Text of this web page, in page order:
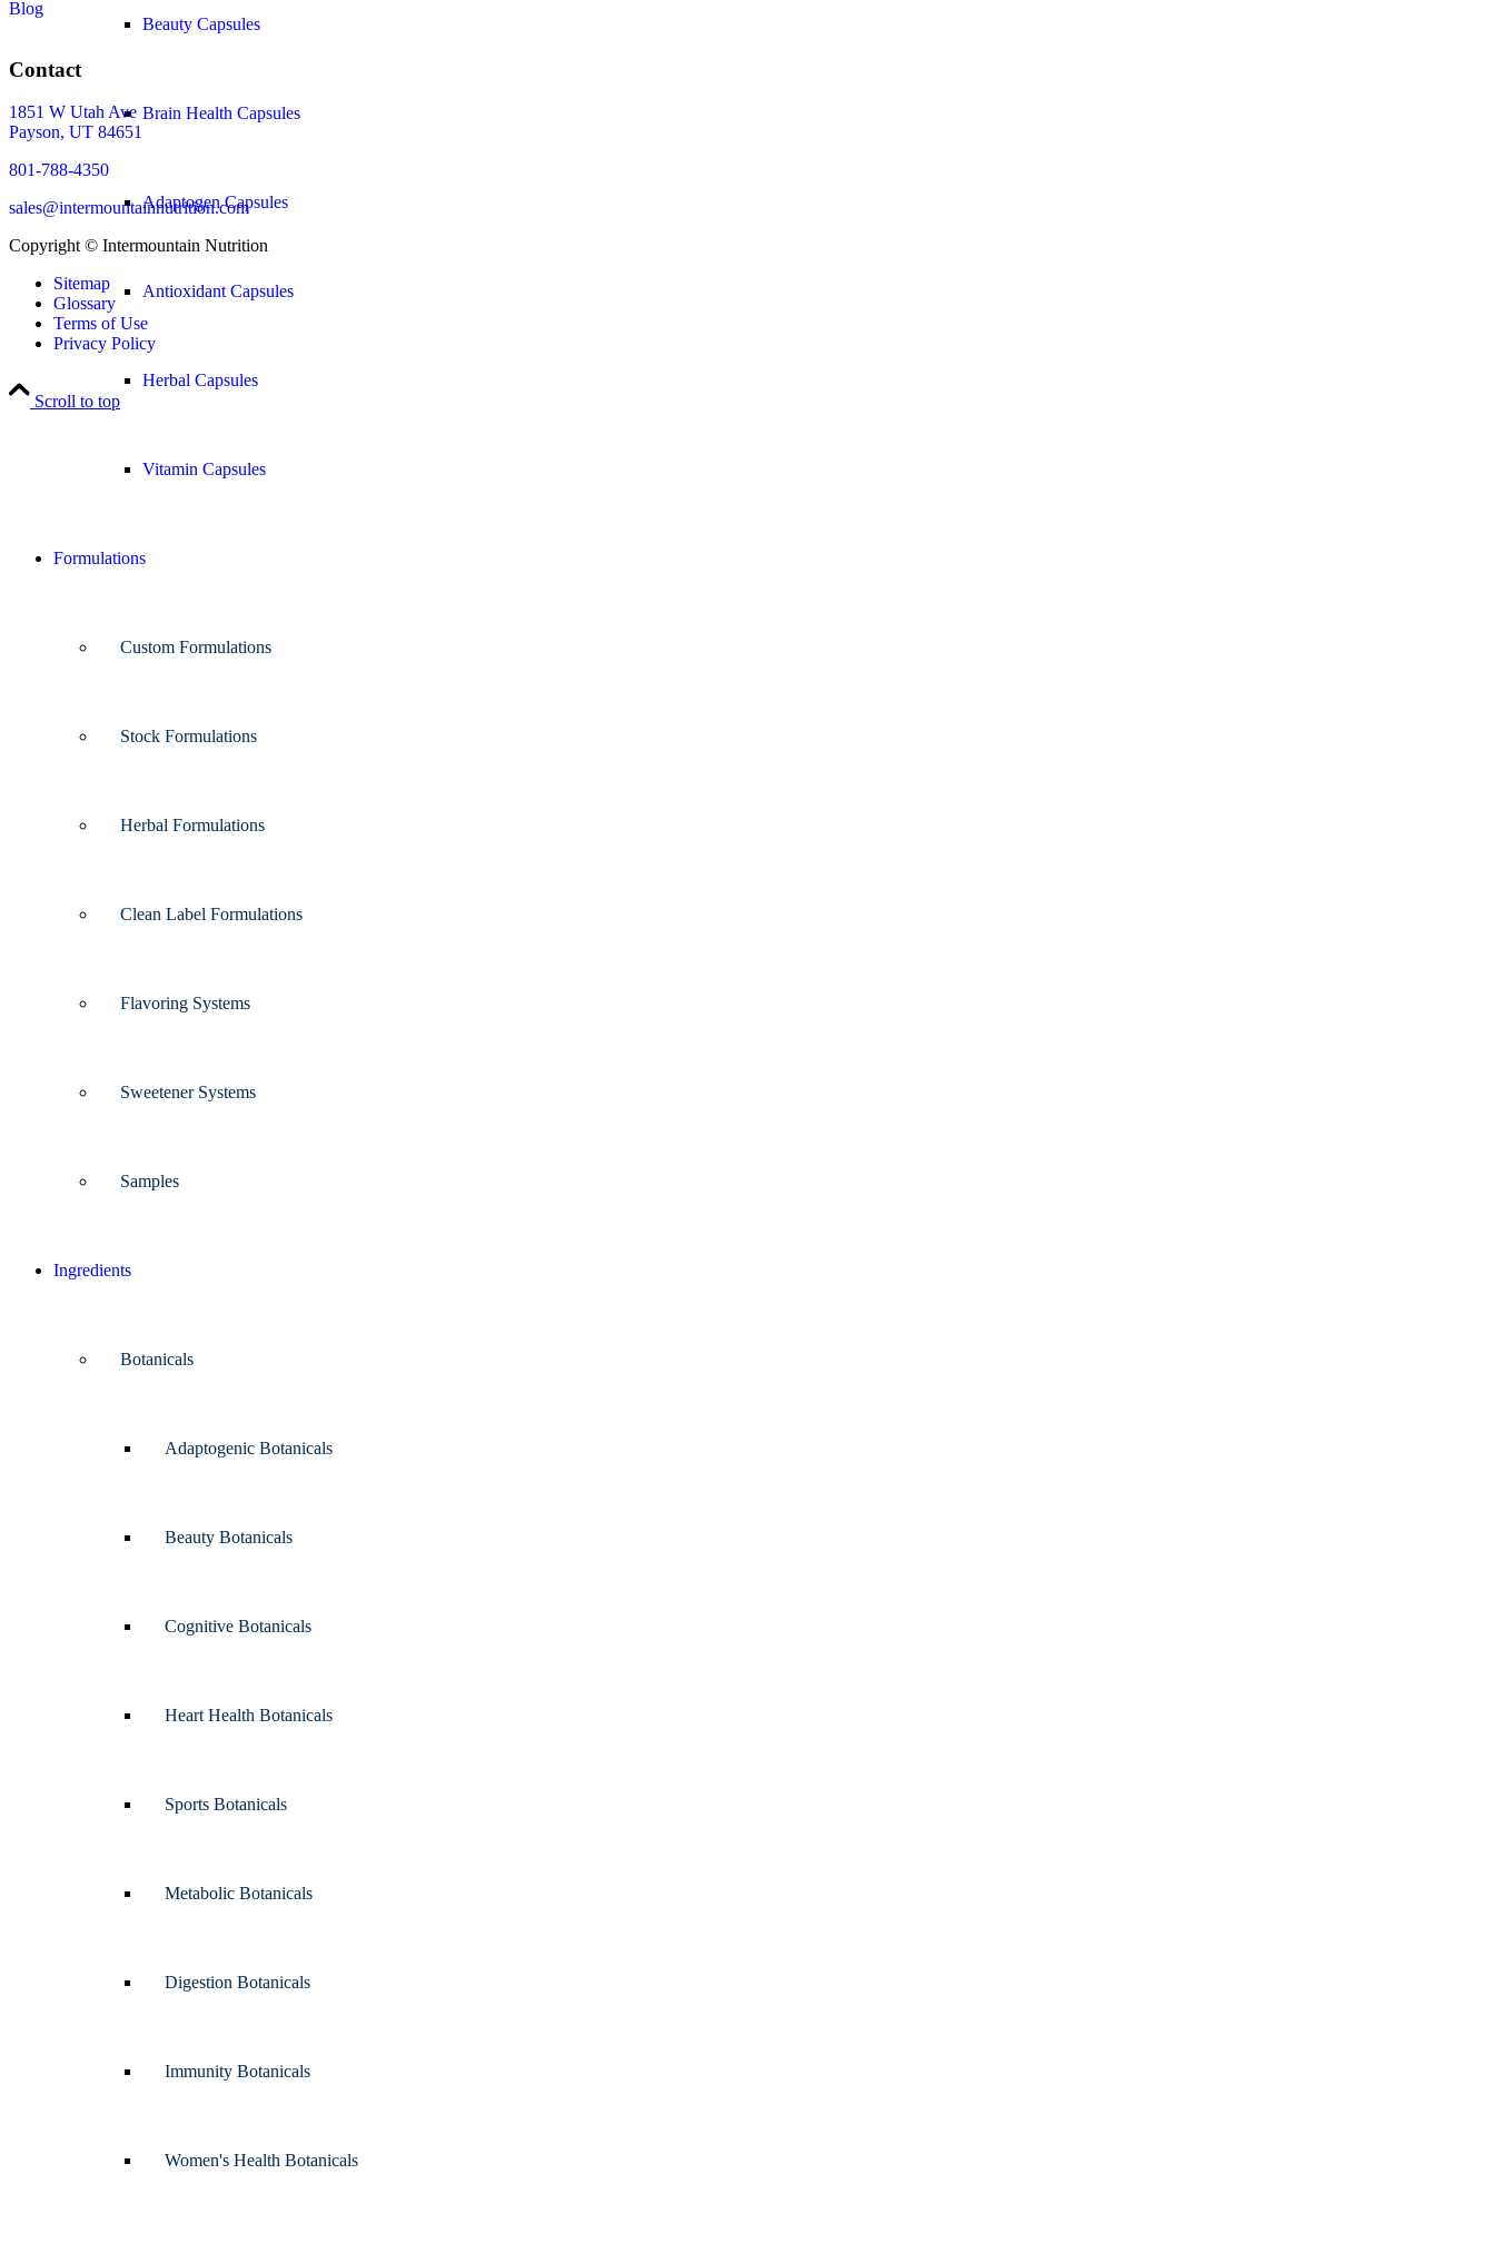
Beauty Capsules
Brain Health Capsules
Adaptogen Capsules
Antioxidant Capsules
Herbal Capsules
Vitamin Capsules
Formulations
Custom Formulations
Stock Formulations
Herbal Formulations
Clean Label Formulations
Flavoring Systems
Sweetener Systems
Samples
Ingredients
Botanicals
Adaptogenic Botanicals
Beauty Botanicals
Cognitive Botanicals
Heart Health Botanicals
Sports Botanicals
Metabolic Botanicals
Digestion Botanicals
Immunity Botanicals
Women's Health Botanicals
Blog
Contact
1851 W Utah Ave
Payson, UT 84651
801-788-4350
sales@intermountainnutrition.com
Copyright © Intermountain Nutrition
Sitemap
Glossary
Terms of Use
Privacy Policy
Scroll to top